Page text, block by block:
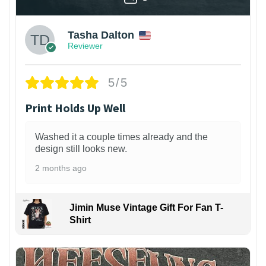
Tasha Dalton
Reviewer
5/5
Print Holds Up Well
Washed it a couple times already and the
design still looks new.
2 months ago
Jimin Muse Vintage Gift For Fan T-
Shirt